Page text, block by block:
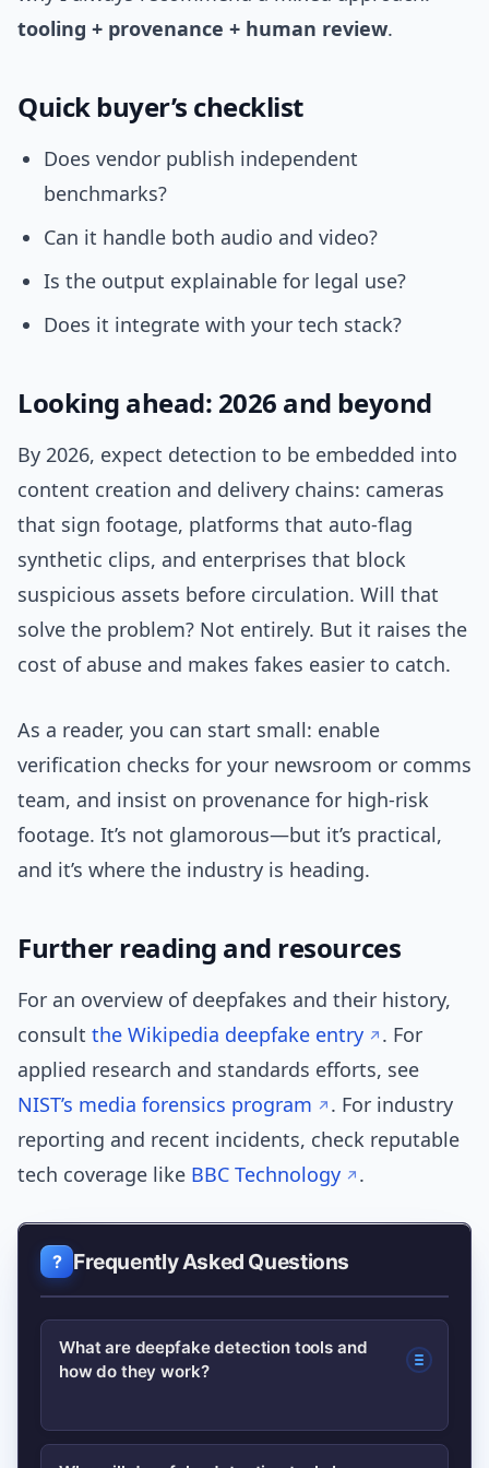
tooling + provenance + human review.
Quick buyer’s checklist
Does vendor publish independent
benchmarks?
Can it handle both audio and video?
Is the output explainable for legal use?
Does it integrate with your tech stack?
Looking ahead: 2026 and beyond
By 2026, expect detection to be embedded into
content creation and delivery chains: cameras
that sign footage, platforms that auto-flag
synthetic clips, and enterprises that block
suspicious assets before circulation. Will that
solve the problem? Not entirely. But it raises the
cost of abuse and makes fakes easier to catch.
As a reader, you can start small: enable
verification checks for your newsroom or comms
team, and insist on provenance for high-risk
footage. It’s not glamorous—but it’s practical,
and it’s where the industry is heading.
Further reading and resources
For an overview of deepfakes and their history,
consult the Wikipedia deepfake entry
. For
applied research and standards efforts, see
NIST’s media forensics program
. For industry
reporting and recent incidents, check reputable
tech coverage like BBC Technology .
Frequently Asked Questions
What are deepfake detection tools and
how do they work?